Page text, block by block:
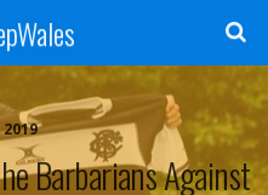
Barbarians Against